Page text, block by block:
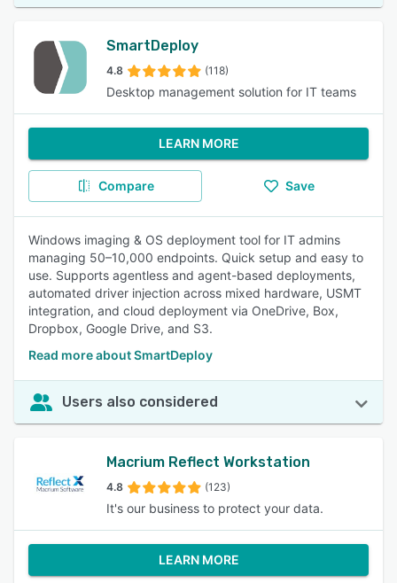
SmartDeploy
4.8 (118)
Desktop management solution for IT teams
LEARN MORE
Compare Save
Windows imaging & OS deployment tool for IT admins
managing 50–10,000 endpoints. Quick setup and easy to
use. Supports agentless and agent-based deployments,
automated driver injection across mixed hardware, USMT
integration, and cloud deployment via OneDrive, Box,
Dropbox, Google Drive, and S3.
Read more about SmartDeploy
Users also considered
Macrium Reflect Workstation
4.8 (123)
It's our business to protect your data.
LEARN MORE